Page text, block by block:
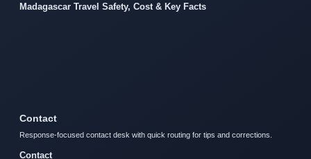
Madagascar Travel Safety, Cost & Key Facts
Contact
Response-focused contact desk with quick routing for tips and corrections.
Contact